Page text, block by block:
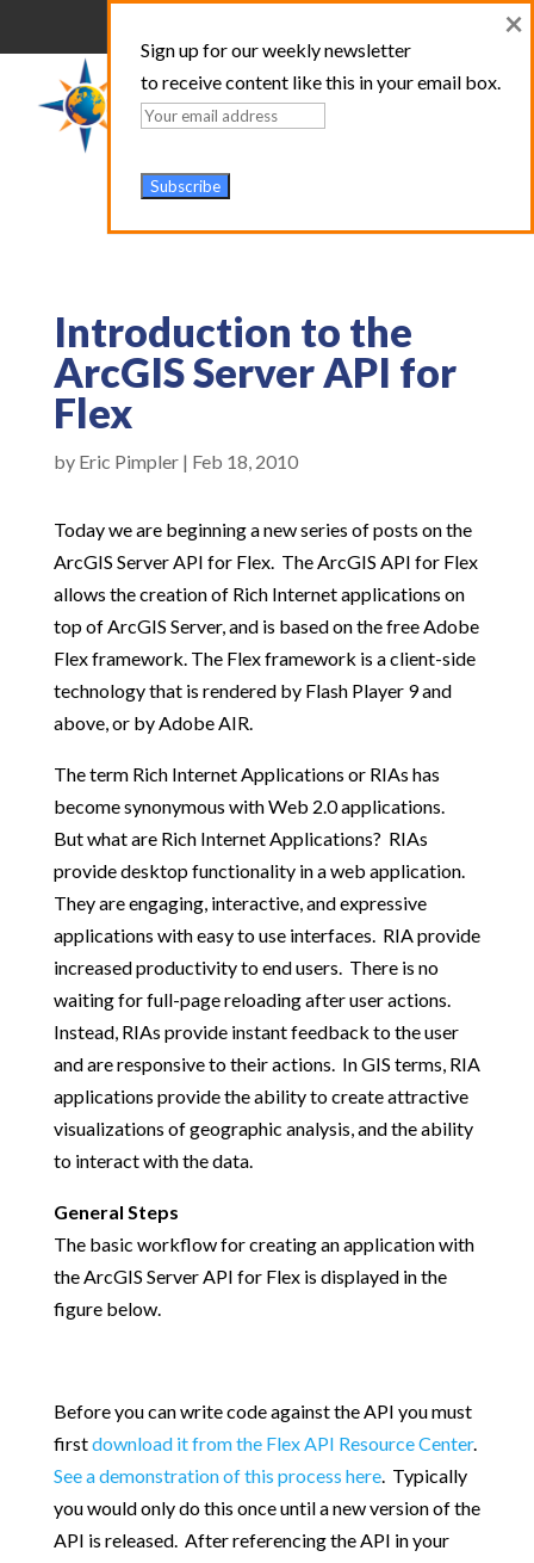
Introduction to the
ArcGIS Server API for
Flex
by Eric Pimpler| Feb 18, 2010
Today we are beginning a new series of posts on the
ArcGIS Server API for Flex. The ArcGIS API for Flex
allows the creation of Rich Internet applications on
top of ArcGIS Server, and is based on the free Adobe
Flex framework. The Flex framework is a client-side
technology that is rendered by Flash Player 9 and
above, or by Adobe AIR.
The term Rich Internet Applications or RIAs has
become synonymous with Web 2.0 applications.
But what are Rich Internet Applications? RIAs
provide desktop functionality in a web application.
They are engaging, interactive, and expressive
applications with easy to use interfaces. RIA provide
increased productivity to end users. There is no
waiting for full-page reloading after user actions.
Instead, RIAs provide instant feedback to the user
and are responsive to their actions. In GIS terms, RIA
applications provide the ability to create attractive
visualizations of geographic analysis, and the ability
to interact with the data.
General Steps
The basic workflow for creating an application with
the ArcGIS Server API for Flex is displayed in the
figure below.
Before you can write code against the API you must
firstdownload it from the Flex API Resource Center.
See a demonstration of this process here. Typically
you would only do this once until a new version of the
API is released. After referencing the API in your
Sign up for our weekly newsletter
to receive content like this in your email box.
×